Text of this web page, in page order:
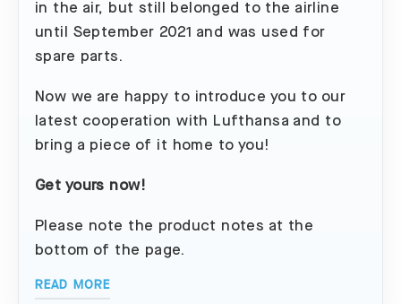
in the air, but still belonged to the airline
until September 2021 and was used for
spare parts.
Now we are happy to introduce you to our
latest cooperation with Lufthansa and to
bring a piece of it home to you!
Get yours now!
Please note the product notes at the
bottom of the page.
READ MORE